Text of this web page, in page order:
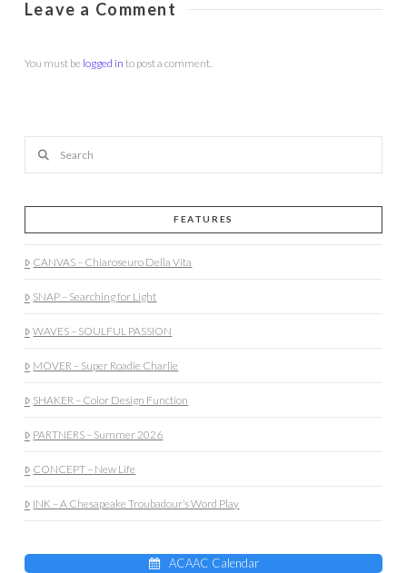
Leave a Comment
You must be logged in to post a comment.
FEATURES
CANVAS – Chiaroseuro Della Vita
SNAP – Searching for Light
WAVES – SOULFUL PASSION
MOVER – Super Roadie Charlie
SHAKER – Color Design Function
PARTNERS – Summer 2026
CONCEPT – New Life
INK – A Chesapeake Troubadour’s Word Play
ACAAC Calendar